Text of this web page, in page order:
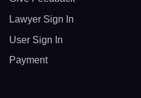
Lawyer Sign In
User Sign In
Payment